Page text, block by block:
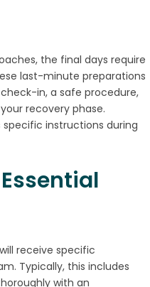
the final days require
last-minute preparations
in, a safe procedure,
recovery phase.
specific instructions during
receive specific
Typically, this includes
with an